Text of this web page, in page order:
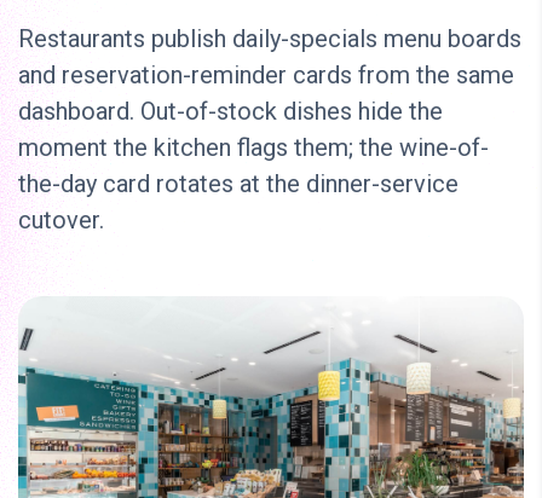
Restaurants publish daily-specials menu boards
and reservation-reminder cards from the same
dashboard. Out-of-stock dishes hide the
moment the kitchen flags them; the wine-of-
the-day card rotates at the dinner-service
cutover.